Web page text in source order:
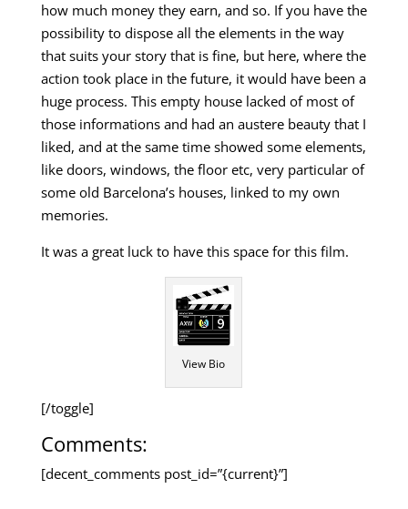
how much money they earn, and so. If you have the
possibility to dispose all the elements in the way
that suits your story that is fine, but here, where the
action took place in the future, it would have been a
huge process. This empty house lacked of most of
those informations and had an austere beauty that I
liked, and at the same time showed some elements,
like doors, windows, the floor etc, very particular of
some old Barcelona’s houses, linked to my own
memories.
It was a great luck to have this space for this film.
View Bio
[/toggle]
Comments:
[decent_comments post_id=”{current}”]